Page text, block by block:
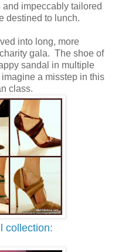
impeccably tailored
destined to lunch.
into long, more
gala. The shoe of
sandal in multiple
a misstep in this
class.
collection: